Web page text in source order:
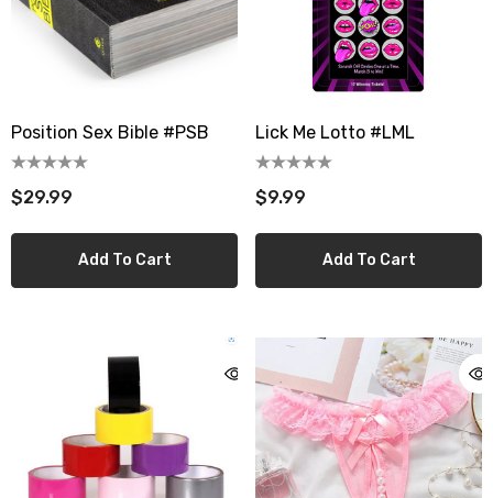
Position Sex Bible #PSB
$29.99
Add To Cart
Lick Me Lotto #LML
$9.99
Add To Cart